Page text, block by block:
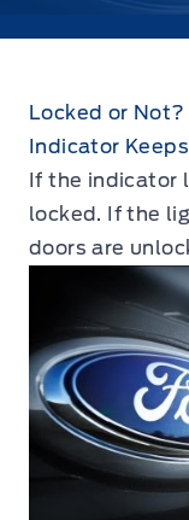
Locked or
Indicator
If the indicator
locked. If the
doors are